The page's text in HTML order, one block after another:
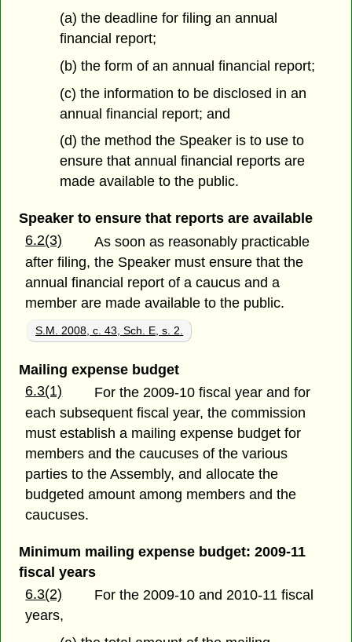
(a) the deadline for filing an annual
financial report;
(b) the form of an annual financial report;
(c) the information to be disclosed in an
annual financial report; and
(d) the method the Speaker is to use to
ensure that annual financial reports are
made available to the public.
Speaker to ensure that reports are available
6.2(3)
As soon as reasonably practicable
after filing, the Speaker must ensure that the
annual financial report of a caucus and a
member are made available to the public.
S.M. 2008, c. 43, Sch. E, s. 2.
Mailing expense budget
6.3(1)
For the 2009-10 fiscal year and for
each subsequent fiscal year, the commission
must establish a mailing expense budget for
members and the caucuses of the various
parties to the Assembly, and allocate the
budgeted amount among members and the
caucuses.
Minimum mailing expense budget: 2009-11
fiscal years
6.3(2)
For the 2009-10 and 2010-11 fiscal
years,